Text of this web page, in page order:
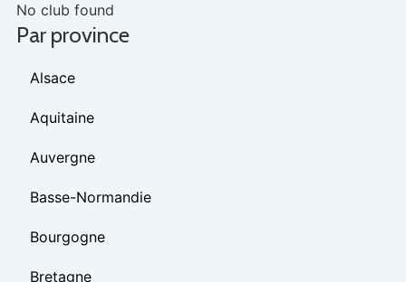
No club found
Par province
Alsace
Aquitaine
Auvergne
Basse-Normandie
Bourgogne
Bretagne